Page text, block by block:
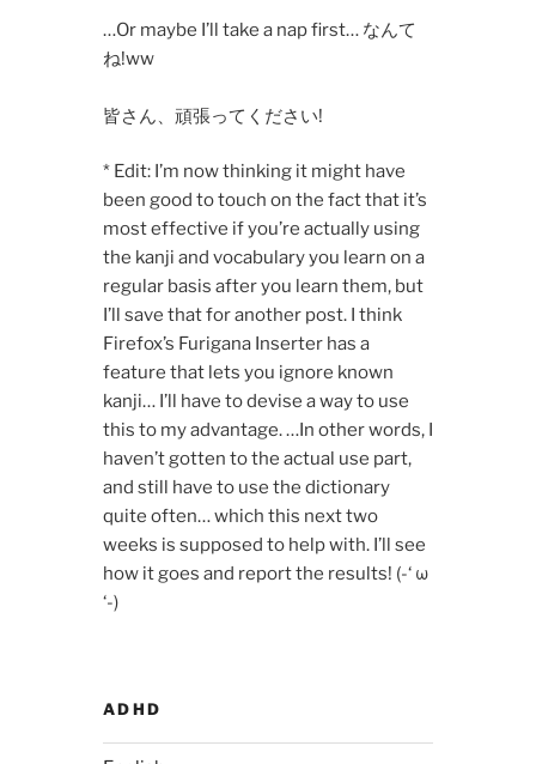
…Or maybe I’ll take a nap first… なんて
ね!ww
皆さん、頑張ってください!
* Edit: I’m now thinking it might have
been good to touch on the fact that it’s
most effective if you’re actually using
the kanji and vocabulary you learn on a
regular basis after you learn them, but
I’ll save that for another post. I think
Firefox’s Furigana Inserter has a
feature that lets you ignore known
kanji… I’ll have to devise a way to use
this to my advantage. …In other words, I
haven’t gotten to the actual use part,
and still have to use the dictionary
quite often… which this next two
weeks is supposed to help with. I’ll see
how it goes and report the results! (-‘ ω
‘-)ゞ
ADHD